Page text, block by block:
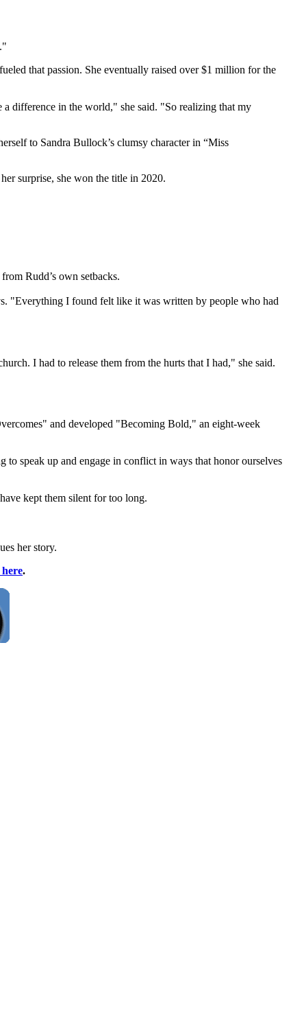
that passion. She eventually raised over $1 million for the
difference in the world," she said. "So realizing that my
to Sandra Bullock’s clumsy character in “Miss
surprise, she won the title in 2020.
Rudd’s own setbacks.
"Everything I found felt like it was written by people who had
I had to release them from the hurts that I had," she said.
and developed "Becoming Bold," an eight-week
to speak up and engage in conflict in ways that honor ourselves
kept them silent for too long.
her story.
.